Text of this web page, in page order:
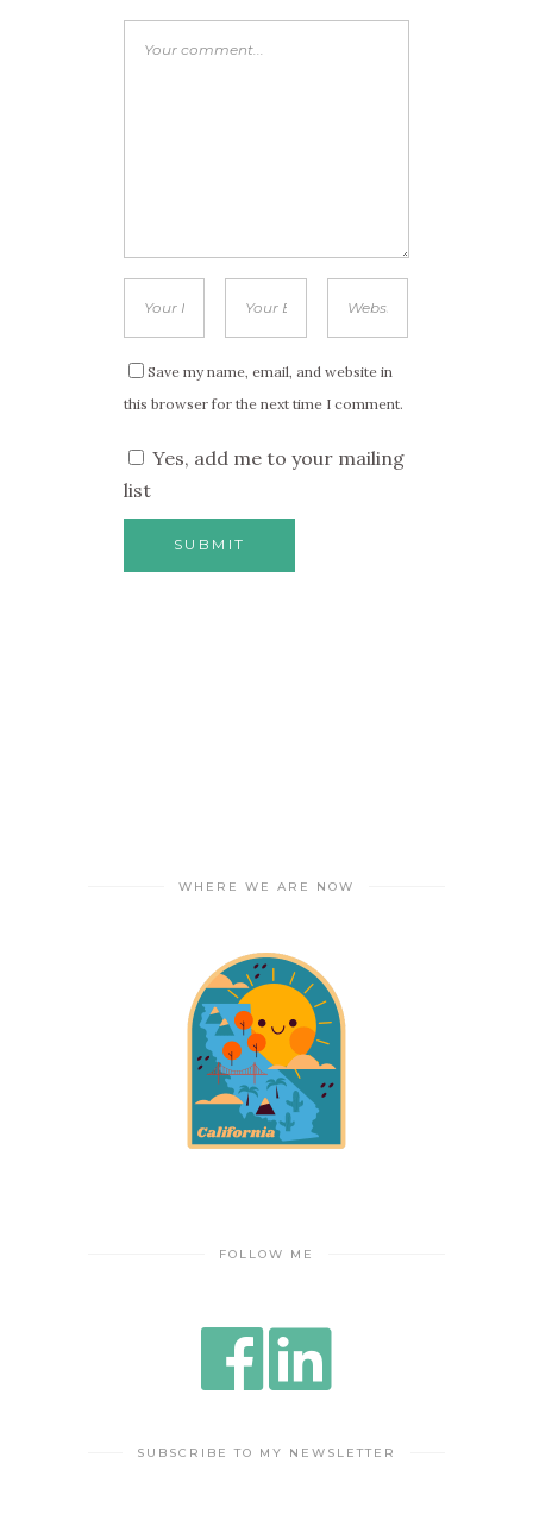
Save my name, email, and website in
this browser for the next time I comment.
Yes, add me to your mailing
list
WHERE WE ARE NOW
FOLLOW ME
SUBSCRIBE TO MY NEWSLETTER